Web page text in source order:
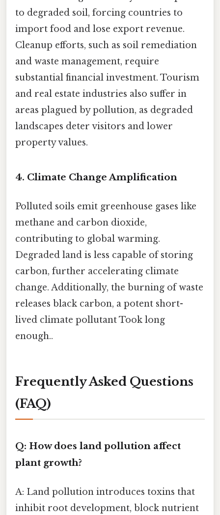
to degraded soil, forcing countries to
import food and lose export revenue.
Cleanup efforts, such as soil remediation
and waste management, require
substantial financial investment. Tourism
and real estate industries also suffer in
areas plagued by pollution, as degraded
landscapes deter visitors and lower
property values.
4. Climate Change Amplification
Polluted soils emit greenhouse gases like
methane and carbon dioxide,
contributing to global warming.
Degraded land is less capable of storing
carbon, further accelerating climate
change. Additionally, the burning of waste
releases black carbon, a potent short-
lived climate pollutant Took long
enough..
Frequently Asked Questions
(FAQ)
Q: How does land pollution affect
plant growth?
A: Land pollution introduces toxins that
inhibit root development, block nutrient